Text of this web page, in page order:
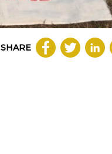
SHARE